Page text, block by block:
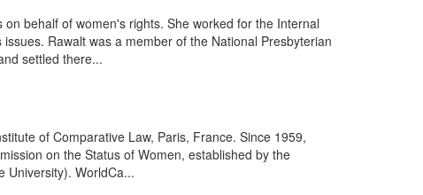
behalf of women's rights. She worked for the Internal
Rawalt was a member of the National Presbyterian
settled there...
of Comparative Law, Paris, France. Since 1959,
on the Status of Women, established by the
University). WorldCa...